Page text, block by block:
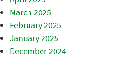
March 2025
February 2025
January 2025
December 2024